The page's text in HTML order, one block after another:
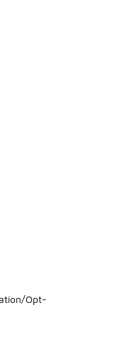
Opt-